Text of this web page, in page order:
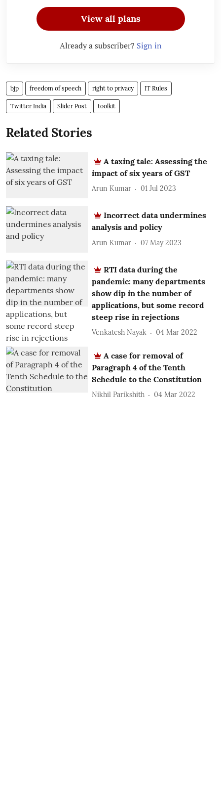
View all plans
Already a subscriber? Sign in
bjp freedom of speech right to privacy IT Rules
Twitter India Slider Post toolkit
Related Stories
A taxing tale: Assessing the
impact of six years of GST
Arun Kumar 01 Jul 2023
Incorrect data undermines
analysis and policy
Arun Kumar 07 May 2023
RTI data during the
pandemic: many departments
show dip in the number of
applications, but some record
steep rise in rejections
Venkatesh Nayak 04 Mar 2022
A case for removal of
Paragraph 4 of the Tenth
Schedule to the Constitution
Nikhil Parikshith 04 Mar 2022